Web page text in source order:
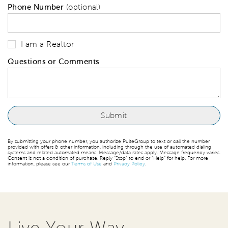
Phone Number (optional)
I am a Realtor
Questions or Comments
By submitting your phone number, you authorize PulteGroup to text or call the number
provided with offers & other information, including through the use of automated dialing
systems and related automated means. Message/data rates apply. Message frequency varies.
Consent is not a condition of purchase. Reply “Stop” to end or “Help” for help. For more
information, please see ourTerms of Use and Privacy Policy